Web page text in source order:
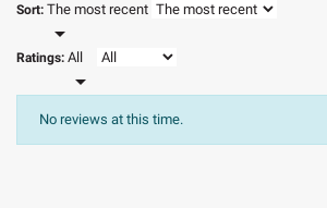
Sort: The most recent

Ratings: All

No reviews at this time.